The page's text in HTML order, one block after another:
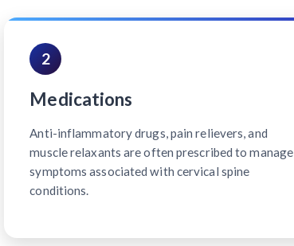
2
Medications
Anti-inflammatory drugs, pain relievers, and
muscle relaxants are often prescribed to manage
symptoms associated with cervical spine
conditions.